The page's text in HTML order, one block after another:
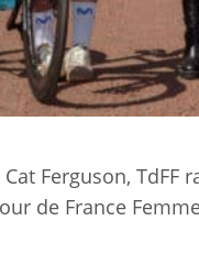
Ferguson,
de France